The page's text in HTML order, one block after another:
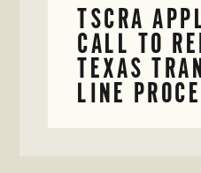
TSCRA
CALL TO
TEXAS
LINE